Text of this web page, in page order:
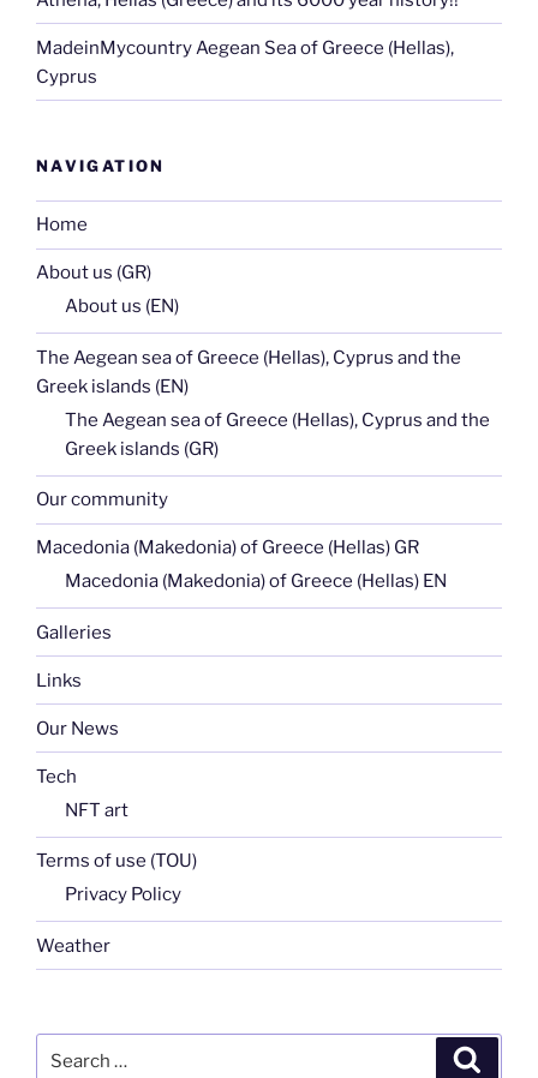
MadeinMycountry Aegean Sea of Greece (Hellas),
Cyprus
NAVIGATION
Home
About us (GR)
About us (EN)
The Aegean sea of Greece (Hellas), Cyprus and the
Greek islands (EN)
The Aegean sea of Greece (Hellas), Cyprus and the
Greek islands (GR)
Our community
Macedonia (Makedonia) of Greece (Hellas) GR
Macedonia (Makedonia) of Greece (Hellas) EN
Galleries
Links
Our News
Tech
NFT art
Terms of use (TOU)
Privacy Policy
Weather